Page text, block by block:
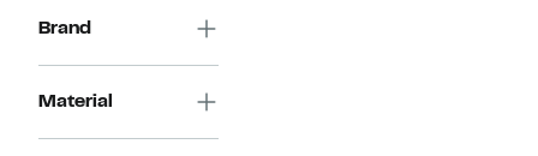
Brand
Material